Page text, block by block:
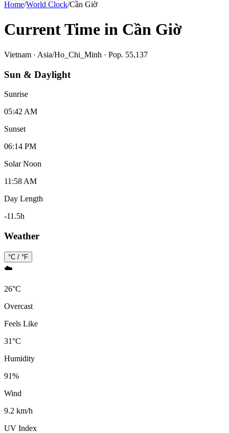
Home/World Clock/Cần Giờ
Current Time in Cần Giờ
Vietnam · Asia/Ho_Chi_Minh · Pop. 55,137
Sun & Daylight
Sunrise
05:42 AM
Sunset
06:14 PM
Solar Noon
11:58 AM
Day Length
-11.5h
Weather
°C / °F
☁️
26°C
Overcast
Feels Like
31°C
Humidity
91%
Wind
9.2 km/h
UV Index